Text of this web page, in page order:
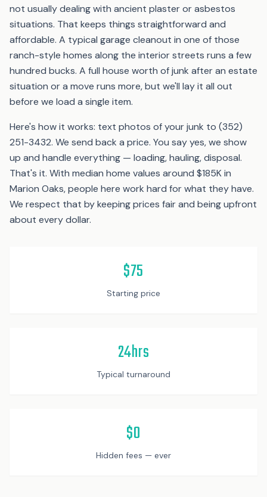
not usually dealing with ancient plaster or asbestos
situations. That keeps things straightforward and
affordable. A typical garage cleanout in one of those
ranch-style homes along the interior streets runs a few
hundred bucks. A full house worth of junk after an estate
situation or a move runs more, but we'll lay it all out
before we load a single item.
Here's how it works: text photos of your junk to (352)
251-3432. We send back a price. You say yes, we show
up and handle everything — loading, hauling, disposal.
That's it. With median home values around $185K in
Marion Oaks, people here work hard for what they have.
We respect that by keeping prices fair and being upfront
about every dollar.
$75
Starting price
24hrs
Typical turnaround
$0
Hidden fees — ever